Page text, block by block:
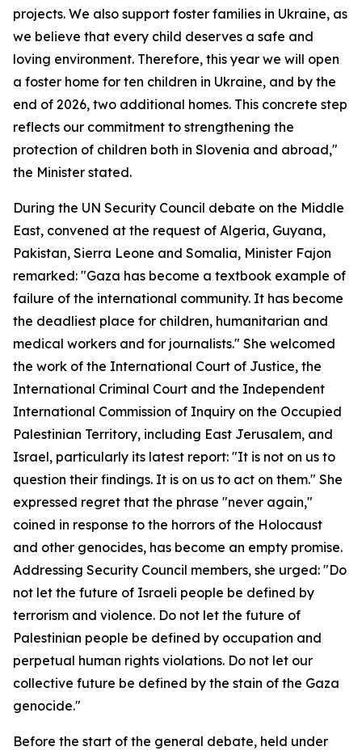
projects. We also support foster families in Ukraine, as
we believe that every child deserves a safe and
loving environment. Therefore, this year we will open
a foster home for ten children in Ukraine, and by the
end of 2026, two additional homes. This concrete step
reflects our commitment to strengthening the
protection of children both in Slovenia and abroad,"
the Minister stated.
During the UN Security Council debate on the Middle
East, convened at the request of Algeria, Guyana,
Pakistan, Sierra Leone and Somalia, Minister Fajon
remarked: "Gaza has become a textbook example of
failure of the international community. It has become
the deadliest place for children, humanitarian and
medical workers and for journalists." She welcomed
the work of the International Court of Justice, the
International Criminal Court and the Independent
International Commission of Inquiry on the Occupied
Palestinian Territory, including East Jerusalem, and
Israel, particularly its latest report: "It is not on us to
question their findings. It is on us to act on them." She
expressed regret that the phrase "never again,"
coined in response to the horrors of the Holocaust
and other genocides, has become an empty promise.
Addressing Security Council members, she urged: "Do
not let the future of Israeli people be defined by
terrorism and violence. Do not let the future of
Palestinian people be defined by occupation and
perpetual human rights violations. Do not let our
collective future be defined by the stain of the Gaza
genocide."
Before the start of the general debate, held under